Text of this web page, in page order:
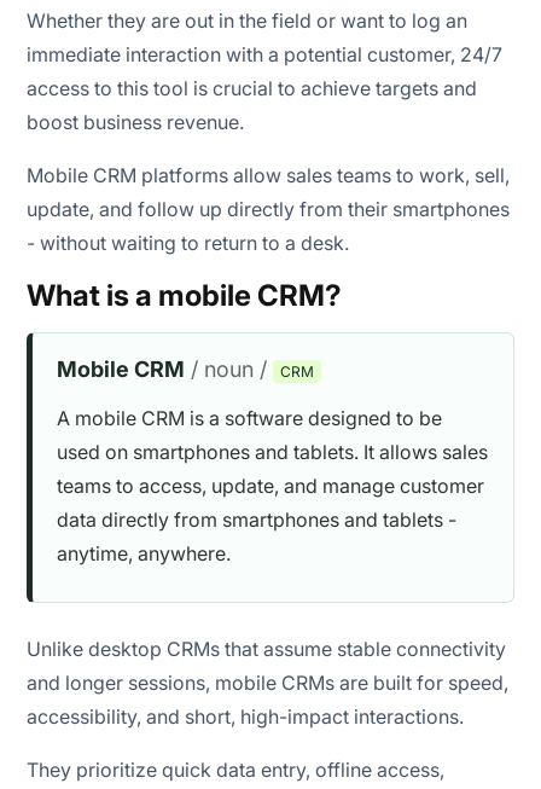
Home services & healthcare
Events & retail popups
Education / coaching centers
Whether they are out in the field or want to log an
immediate interaction with a potential customer, 24/7
access to this tool is crucial to achieve targets and
boost business revenue.
Mobile CRM platforms allow sales teams to work, sell,
update, and follow up directly from their smartphones
- without waiting to return to a desk.
What is a mobile CRM?
Mobile CRM / noun / CRM
A mobile CRM is a software designed to be
used on smartphones and tablets. It allows sales
teams to access, update, and manage customer
data directly from smartphones and tablets -
anytime, anywhere.
Unlike desktop CRMs that assume stable connectivity
and longer sessions, mobile CRMs are built for speed,
accessibility, and short, high-impact interactions.
They prioritize quick data entry, offline access,